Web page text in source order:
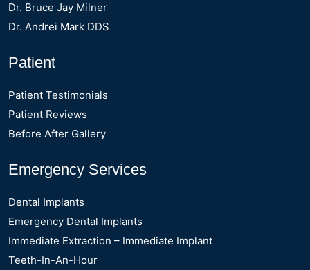
Dr. Bruce Jay Milner
Dr. Andrei Mark DDS
Patient
Patient Testimonials
Patient Reviews
Before After Gallery
Emergency Services
Dental Implants
Emergency Dental Implants
Immediate Extraction – Immediate Implant
Teeth-In-An-Hour